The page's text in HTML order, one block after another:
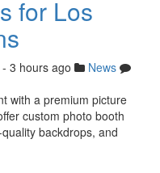
for Los
- 3 hours ago
News
with a premium picture
custom photo booth
backdrops, and